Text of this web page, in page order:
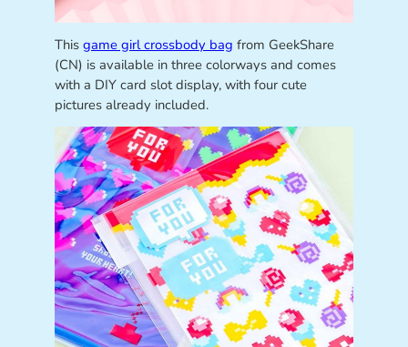
This game girl crossbody bag from GeekShare
(CN) is available in three colorways and comes
with a DIY card slot display, with four cute
pictures already included.